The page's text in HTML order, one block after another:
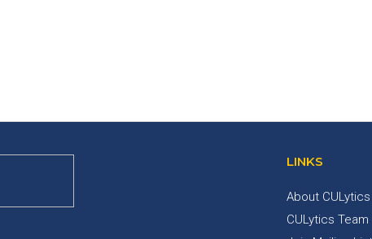
LINKS
About CULytics
CULytics Team